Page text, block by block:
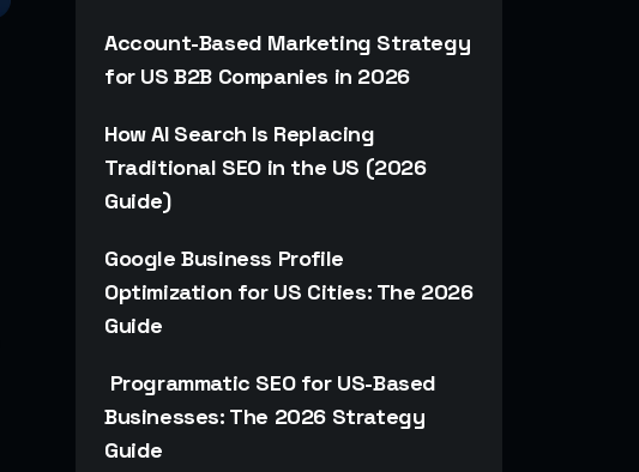
Account-Based Marketing Strategy
for US B2B Companies in 2026
How AI Search Is Replacing
Traditional SEO in the US (2026
Guide)
Google Business Profile
Optimization for US Cities: The 2026
Guide
Programmatic SEO for US-Based
Businesses: The 2026 Strategy
Guide